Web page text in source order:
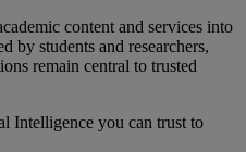
content and services into
by students and researchers,
remain central to trusted
Intelligence you can trust to